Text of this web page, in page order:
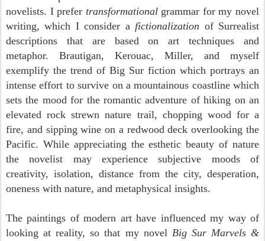
novelists. I prefer transformationalgrammar for my novel
writing, which I consider a fictionalization of Surrealist
descriptions that are based on art techniques and
metaphor. Brautigan, Kerouac, Miller, and myself
exemplify the trend of Big Sur fiction which portrays an
intense effort to survive on a mountainous coastline which
sets the mood for the romantic adventure of hiking on an
elevated rock strewn nature trail, chopping wood for a
fire, and sipping wine on a redwood deck overlooking the
Pacific. While appreciating the esthetic beauty of nature
the novelist may experience subjective moods of
creativity, isolation, distance from the city, desperation,
oneness with nature, and metaphysical insights.
The paintings of modern art have influenced my way of
looking at reality, so that my novel Big Sur Marvels &